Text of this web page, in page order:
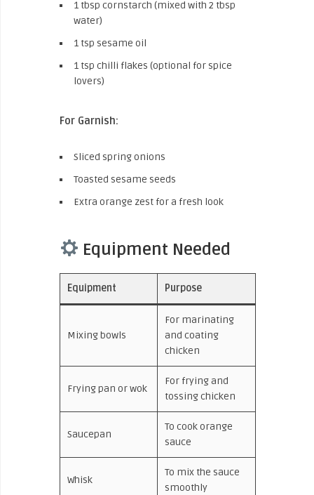
1 tbsp cornstarch (mixed with 2 tbsp
water)
1 tsp sesame oil
1 tsp chilli flakes (optional for spice
lovers)
For Garnish:
Sliced spring onions
Toasted sesame seeds
Extra orange zest for a fresh look
Equipment Needed
Equipment Purpose
Mixing bowls
For marinating
and coating
chicken
Frying pan or wok
For frying and
tossing chicken
Saucepan
To cook orange
sauce
Whisk
To mix the sauce
smoothly